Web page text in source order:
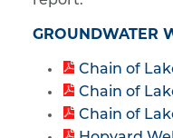
GROUNDWATER
Chain of
Chain of
Chain of